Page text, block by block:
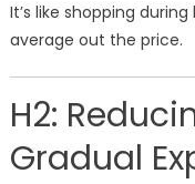
It’s like shopping
average out the price.
H2:
Gradual